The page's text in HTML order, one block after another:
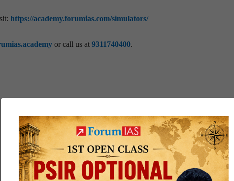
https://academy.forumias.com/simulators/
or call us at 9311740400.